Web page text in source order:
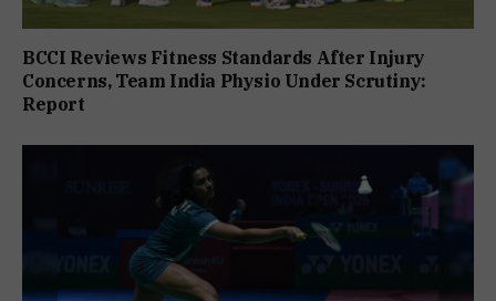
BCCI Reviews Fitness Standards After Injury
Concerns, Team India Physio Under Scrutiny:
Report